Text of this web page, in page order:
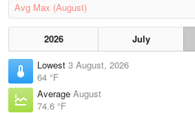
Avg Max (August)
2026 July
Lowest 3 August, 2026
64 °F
Average August
74.6 °F